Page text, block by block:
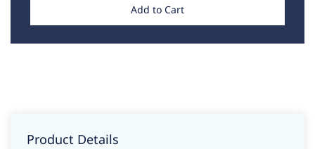
Add to Cart
Product Details